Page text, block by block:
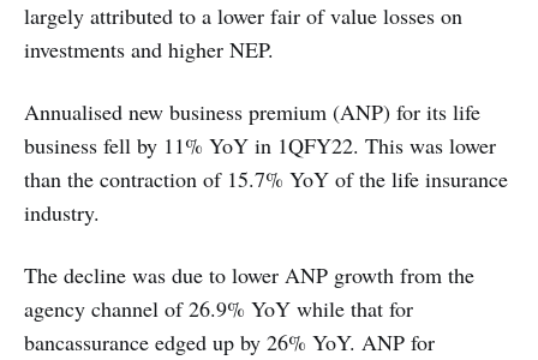
largely attributed to a lower fair of value losses on
investments and higher NEP.
Annualised new business premium (ANP) for its life
business fell by 11% YoY in 1QFY22. This was lower
than the contraction of 15.7% YoY of the life insurance
industry.
The decline was due to lower ANP growth from the
agency channel of 26.9% YoY while that for
bancassurance edged up by 26% YoY. ANP for